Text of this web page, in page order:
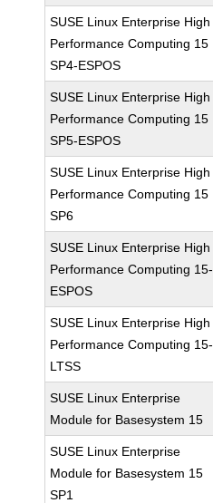
SUSE Linux Enterprise High
Performance Computing 15
SP4-ESPOS
SUSE Linux Enterprise High
Performance Computing 15
SP5-ESPOS
SUSE Linux Enterprise High
Performance Computing 15
SP6
SUSE Linux Enterprise High
Performance Computing 15-
ESPOS
SUSE Linux Enterprise High
Performance Computing 15-
LTSS
SUSE Linux Enterprise
Module for Basesystem 15
SUSE Linux Enterprise
Module for Basesystem 15
SP1